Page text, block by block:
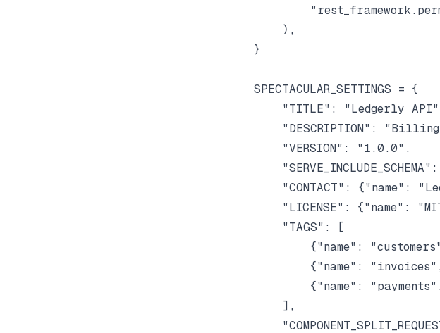
    ),
}
SPECTACULAR_SETTINGS = {
"TITLE": "Ledgerly
"DESCRIPTION":
    "VERSION": "1.0.0",
"SERVE_INCLUDE_SCHEMA":
"CONTACT": {"name":
"LICENSE": {"name":
    "TAGS": [
{"name":
{"name":
{"name":
    ],